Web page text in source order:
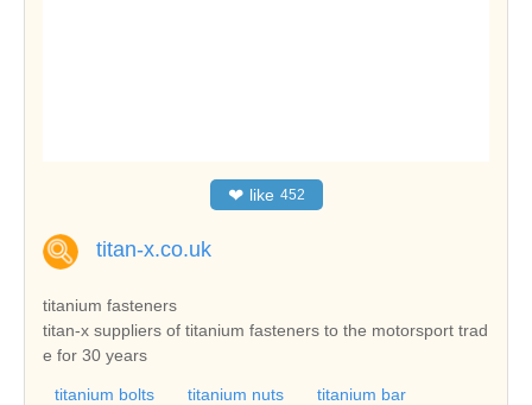
❤ like 452
titan-x.co.uk
titanium fasteners
titan-x suppliers of titanium fasteners to the motorsport trad
e for 30 years
titanium bolts titanium nuts
titanium bar